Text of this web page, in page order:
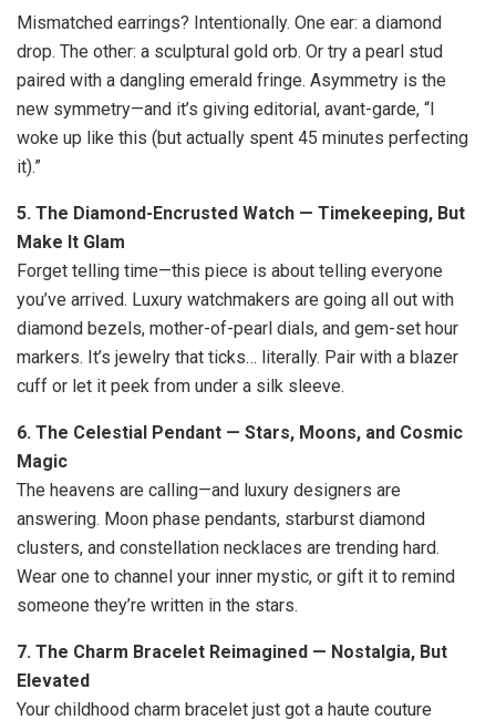
Mismatched earrings? Intentionally. One ear: a diamond
drop. The other: a sculptural gold orb. Or try a pearl stud
paired with a dangling emerald fringe. Asymmetry is the
new symmetry—and it’s giving editorial, avant-garde, “I
woke up like this (but actually spent 45 minutes perfecting
it).”
5. The Diamond-Encrusted Watch — Timekeeping, But
Make It Glam
Forget telling time—this piece is about telling everyone
you’ve arrived. Luxury watchmakers are going all out with
diamond bezels, mother-of-pearl dials, and gem-set hour
markers. It’s jewelry that ticks… literally. Pair with a blazer
cuff or let it peek from under a silk sleeve.
6. The Celestial Pendant — Stars, Moons, and Cosmic
Magic
The heavens are calling—and luxury designers are
answering. Moon phase pendants, starburst diamond
clusters, and constellation necklaces are trending hard.
Wear one to channel your inner mystic, or gift it to remind
someone they’re written in the stars.
7. The Charm Bracelet Reimagined — Nostalgia, But
Elevated
Your childhood charm bracelet just got a haute couture